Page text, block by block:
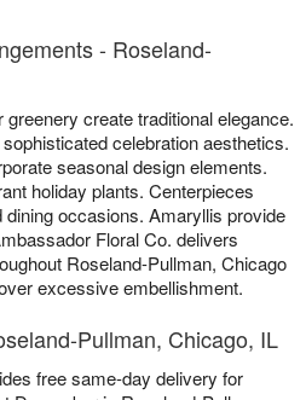
- Roseland-
greenery create traditional elegance.
celebration aesthetics.
seasonal design elements.
holiday plants. Centerpieces
dining occasions. Amaryllis provide
Floral Co. delivers
Roseland-Pullman, Chicago
excessive embellishment.
Pullman, Chicago, IL
free same-day delivery for